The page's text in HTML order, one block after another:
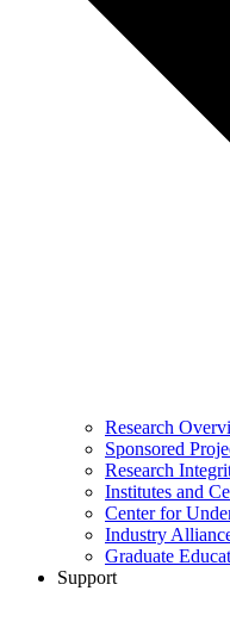
Research
Sponsored
Research
Institutes and
Center for
Industry
Graduate
Support